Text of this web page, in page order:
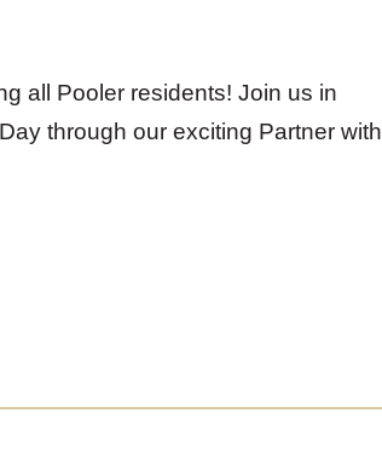
all Pooler residents! Join us in
through our exciting Partner with